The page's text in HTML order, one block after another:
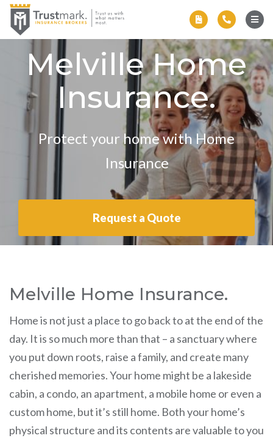
Melville Home
Insurance.
Protect your home with Home
Insurance
Request a Quote
Melville Home Insurance.
Home is not just a place to go back to at the end of the
day. It is so much more than that – a sanctuary where
you put down roots, raise a family, and create many
cherished memories. Your home might be a lakeside
cabin, a condo, an apartment, a mobile home or even a
custom home, but it’s still home. Both your home’s
physical structure and its contents are valuable to you